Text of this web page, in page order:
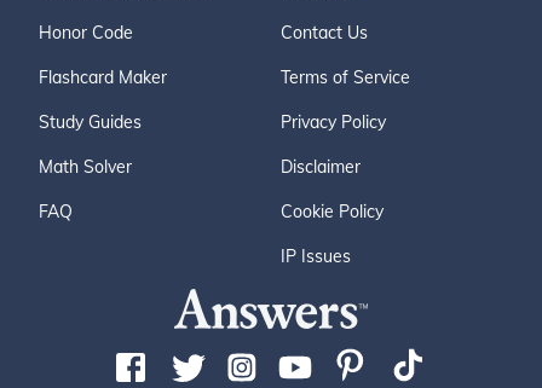
Honor Code
Flashcard Maker
Study Guides
Math Solver
FAQ
Contact Us
Terms of Service
Privacy Policy
Disclaimer
Cookie Policy
IP Issues